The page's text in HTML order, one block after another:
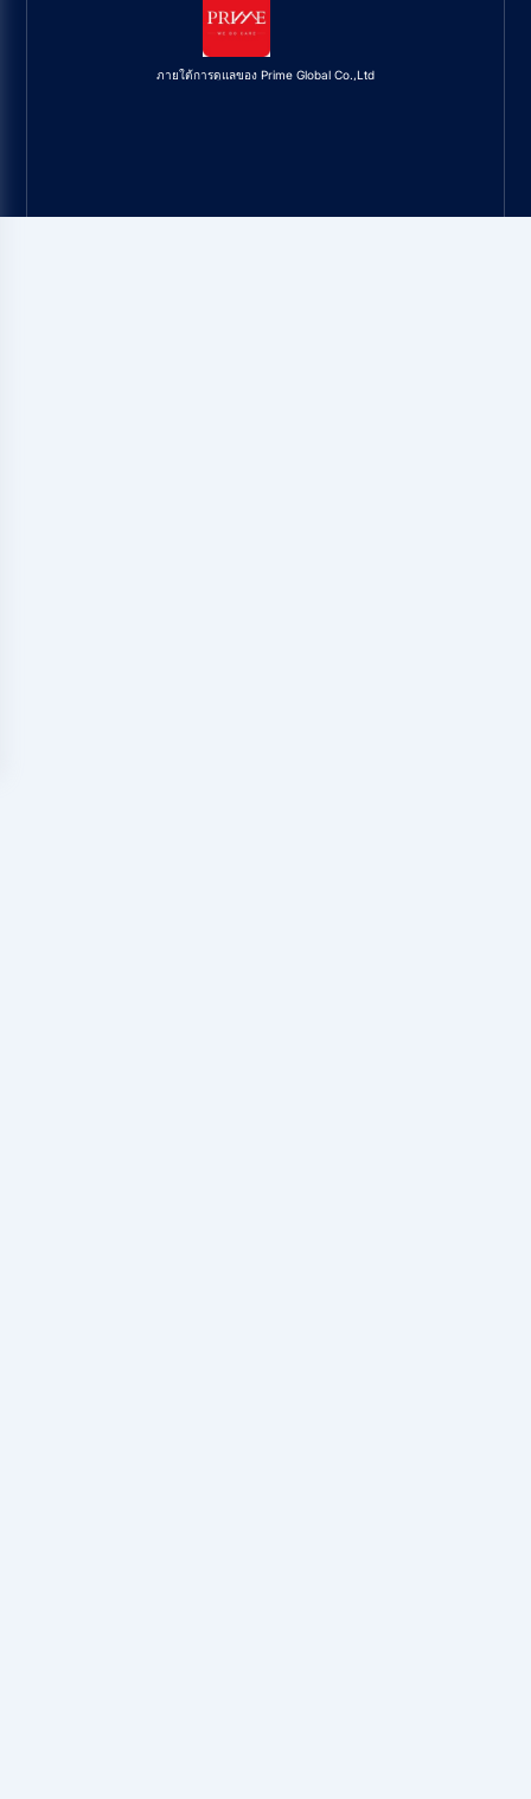
ภายใต้การดูแลของ Prime Global Co.,Ltd